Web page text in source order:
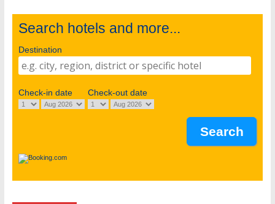
Search hotels and more...
Destination
Check-in date Check-out date